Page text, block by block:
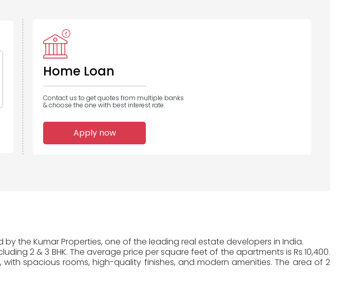
Home Loan
Contact us to get quotes from multiple banks
& choose the one with best interest rate.
Apply now
the Kumar Properties, one of the leading real estate developers in India.
2 & 3 BHK. The average price per square feet of the apartments is Rs 10,400.
spacious rooms, high-quality finishes, and modern amenities. The area of 2